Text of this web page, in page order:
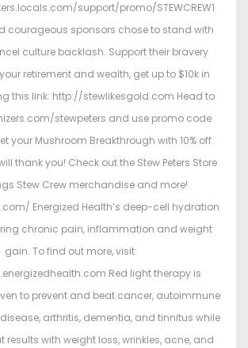
support/promo/STEWCREW1
courageous sponsors chose to stand with
culture backlash. Support their bravery
retirement and wealth, get up to $10k in
this link: http://stewlikesgold.com Head to
stewpeters and use promo code
your Mushroom Breakthrough with 10% off.
thank you! Check out the Stew Peters Store
Stew Crew merchandise and more!
Energized Health’s deep-cell hydration
chronic pain, inflammation and weight
gain. To find out more, visit:
Red light therapy is
to prevent and beat cancer, autoimmune
arthritis, dementia, and tinnitus while
results with weight loss, wrinkles, acne, and